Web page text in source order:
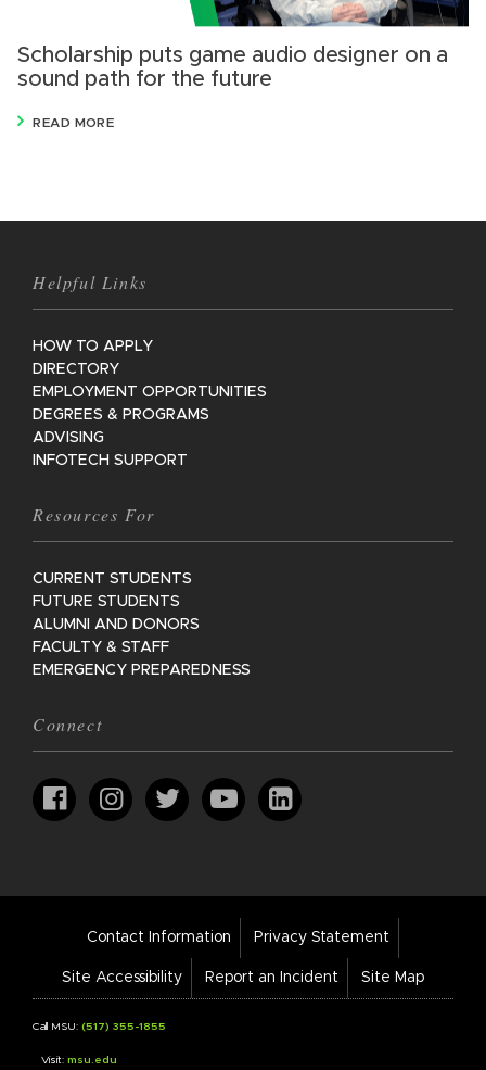
Scholarship puts game audio designer on a
sound path for the future
READ MORE
Helpful Links
HOW TO APPLY
DIRECTORY
EMPLOYMENT OPPORTUNITIES
DEGREES & PROGRAMS
ADVISING
INFOTECH SUPPORT
Resources For
CURRENT STUDENTS
FUTURE STUDENTS
ALUMNI AND DONORS
FACULTY & STAFF
EMERGENCY PREPAREDNESS
Connect
Footer
Links
Contact Information Privacy Statement
Site Accessibility Report an Incident Site Map
Call MSU: (517) 355-1855
Visit: msu.edu